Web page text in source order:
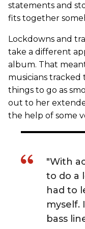
statements and
fits together
Lockdowns and
take a different
album. That
musicians
things to go as
out to her
the help of some
"With
to do a
had to
myself.
bass